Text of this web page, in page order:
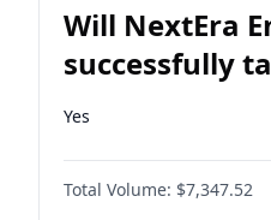
Will NextEra
successfully
Dominion
Yes
Total Volume: $7,347.52